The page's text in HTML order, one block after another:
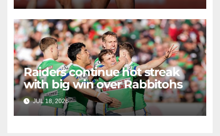
Raiders continue hot streak
with big win over Rabbitohs
JUL 18, 2026 RAIDERCAST